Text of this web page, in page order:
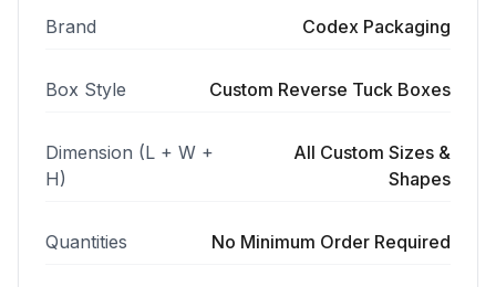
Brand Codex Packaging
Box Style Custom Reverse Tuck Boxes
Dimension (L + W +
H)
All Custom Sizes &
Shapes
Quantities No Minimum Order Required